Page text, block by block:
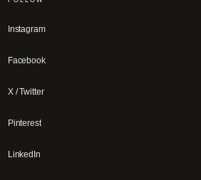
Instagram
Facebook
X / Twitter
Pinterest
LinkedIn